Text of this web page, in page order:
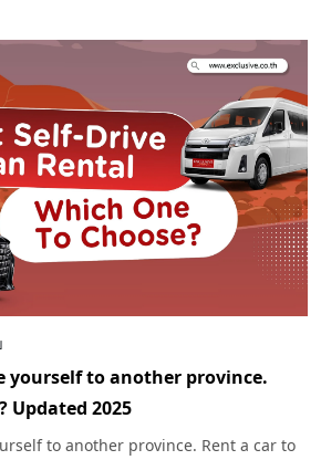
yourself to another province.
Updated 2025
to another province. Rent a car to